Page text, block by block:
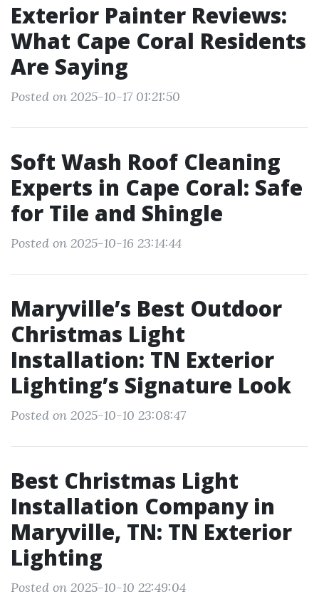
Exterior Painter Reviews:
What Cape Coral Residents
Are Saying
Posted on 2025-10-17 01:21:50
Soft Wash Roof Cleaning
Experts in Cape Coral: Safe
for Tile and Shingle
Posted on 2025-10-16 23:14:44
Maryville’s Best Outdoor
Christmas Light
Installation: TN Exterior
Lighting’s Signature Look
Posted on 2025-10-10 23:08:47
Best Christmas Light
Installation Company in
Maryville, TN: TN Exterior
Lighting
Posted on 2025-10-10 22:49:04